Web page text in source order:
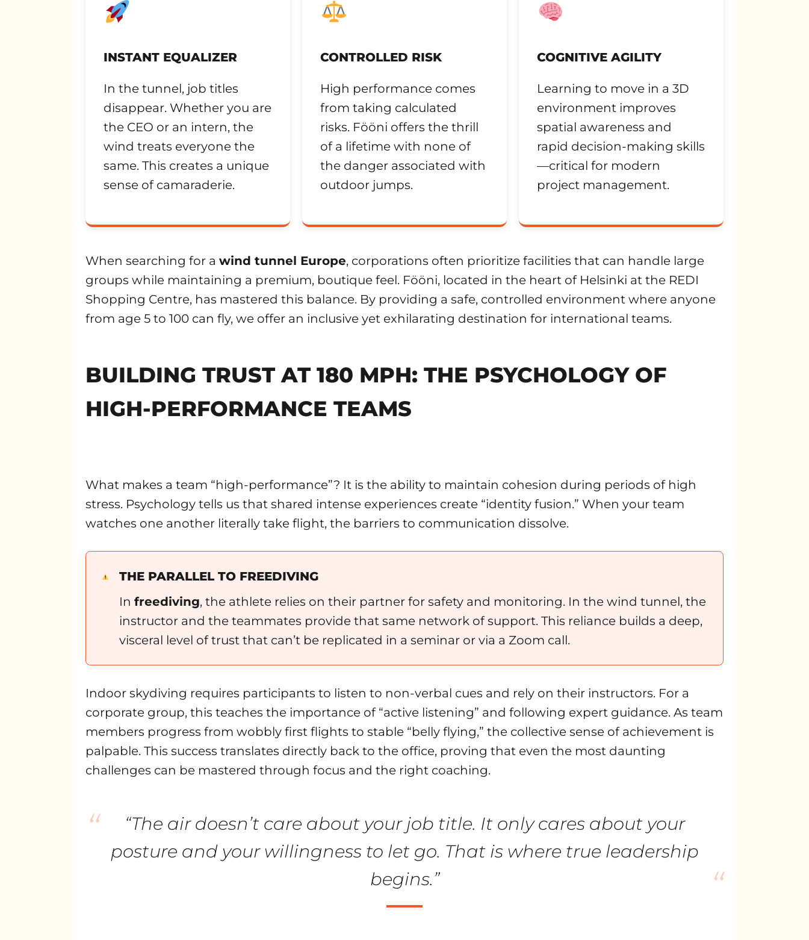
INSTANT EQUALIZER
In the tunnel, job titles
disappear. Whether you are
the CEO or an intern, the
wind treats everyone the
same. This creates a unique
sense of camaraderie.
CONTROLLED RISK
High performance comes
from taking calculated
risks. Fööni offers the thrill
of a lifetime with none of
the danger associated with
outdoor jumps.
COGNITIVE AGILITY
Learning to move in a 3D
environment improves
spatial awareness and
rapid decision-making skills
—critical for modern
project management.
When searching for a wind tunnel Europe, corporations often prioritize facilities that can handle large
groups while maintaining a premium, boutique feel. Fööni, located in the heart of Helsinki at the REDI
Shopping Centre, has mastered this balance. By providing a safe, controlled environment where anyone
from age 5 to 100 can fly, we offer an inclusive yet exhilarating destination for international teams.
BUILDING TRUST AT 180 MPH: THE PSYCHOLOGY OF
HIGH-PERFORMANCE TEAMS
What makes a team “high-performance”? It is the ability to maintain cohesion during periods of high
stress. Psychology tells us that shared intense experiences create “identity fusion.” When your team
watches one another literally take flight, the barriers to communication dissolve.
THE PARALLEL TO FREEDIVING
In freediving, the athlete relies on their partner for safety and monitoring. In the wind tunnel, the
instructor and the teammates provide that same network of support. This reliance builds a deep,
visceral level of trust that can’t be replicated in a seminar or via a Zoom call.
Indoor skydiving requires participants to listen to non-verbal cues and rely on their instructors. For a
corporate group, this teaches the importance of “active listening” and following expert guidance. As team
members progress from wobbly first flights to stable “belly flying,” the collective sense of achievement is
palpable. This success translates directly back to the office, proving that even the most daunting
challenges can be mastered through focus and the right coaching.
“
“The air doesn’t care about your job title. It only cares about your
posture and your willingness to let go. That is where true leadership
begins.”
“